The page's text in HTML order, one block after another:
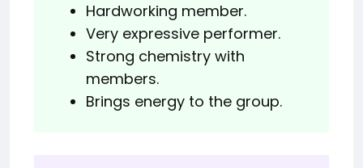
Hardworking member.
Very expressive performer.
Strong chemistry with
members.
Brings energy to the group.